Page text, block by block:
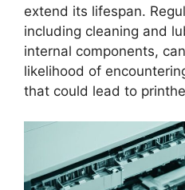
extend its lifespan.
including cleaning and
internal components,
likelihood of
that could lead to